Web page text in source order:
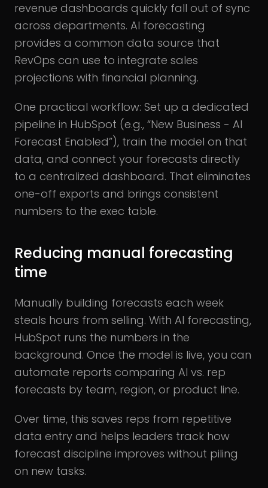
revenue dashboards quickly fall out of sync
across departments. AI forecasting
provides a common data source that
RevOps can use to integrate sales
projections with financial planning.
One practical workflow: Set up a dedicated
pipeline in HubSpot (e.g., “New Business - AI
Forecast Enabled”), train the model on that
data, and connect your forecasts directly
to a centralized dashboard. That eliminates
one-off exports and brings consistent
numbers to the exec table.
Reducing manual forecasting
time
Manually building forecasts each week
steals hours from selling. With AI forecasting,
HubSpot runs the numbers in the
background. Once the model is live, you can
automate reports comparing AI vs. rep
forecasts by team, region, or product line.
Over time, this saves reps from repetitive
data entry and helps leaders track how
forecast discipline improves without piling
on new tasks.